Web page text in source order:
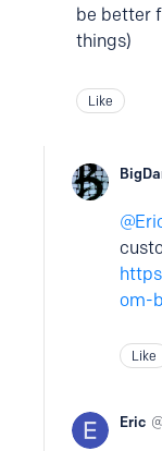
be better
things)
Like
om-
Like
Eric